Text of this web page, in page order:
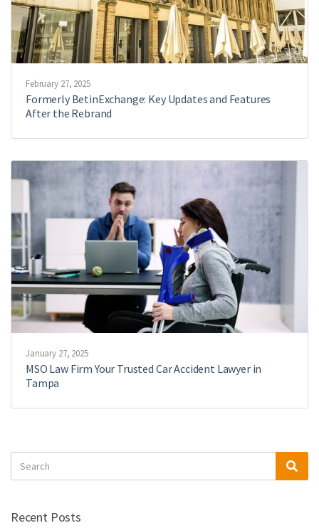
February 27, 2025
Formerly BetinExchange: Key Updates and Features
After the Rebrand
January 27, 2025
MSO Law Firm Your Trusted Car Accident Lawyer in
Tampa
for:
Recent Posts